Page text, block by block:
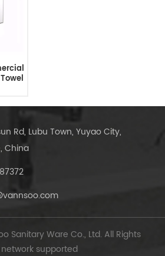
Rd, Lubu Town, Yuyao City,
China
Sanitary Ware Co., Ltd. All Rights
network supported